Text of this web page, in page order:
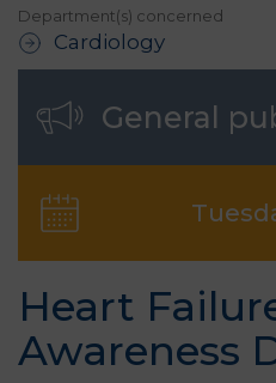
Department(s) concerned
Cardiology
General
Heart
Awareness